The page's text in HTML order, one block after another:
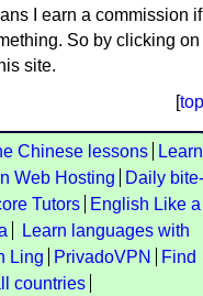
I earn a commission if
So by clicking on
site.
[top
Chinese lessons
Learn
Web Hosting
Daily bite-
Tutors
English Like a
Learn languages with
Ling PrivadoVPN
Find
countries